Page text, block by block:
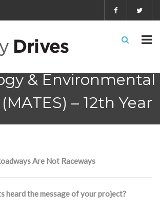
Academy of
& Environmental
– 12th Year
Are Not Raceways
heard the message of your project?